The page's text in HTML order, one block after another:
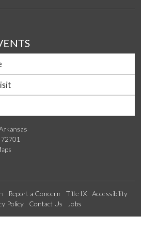
Report a Concern Title IX
Accessibility
Policy
Contact Us Jobs